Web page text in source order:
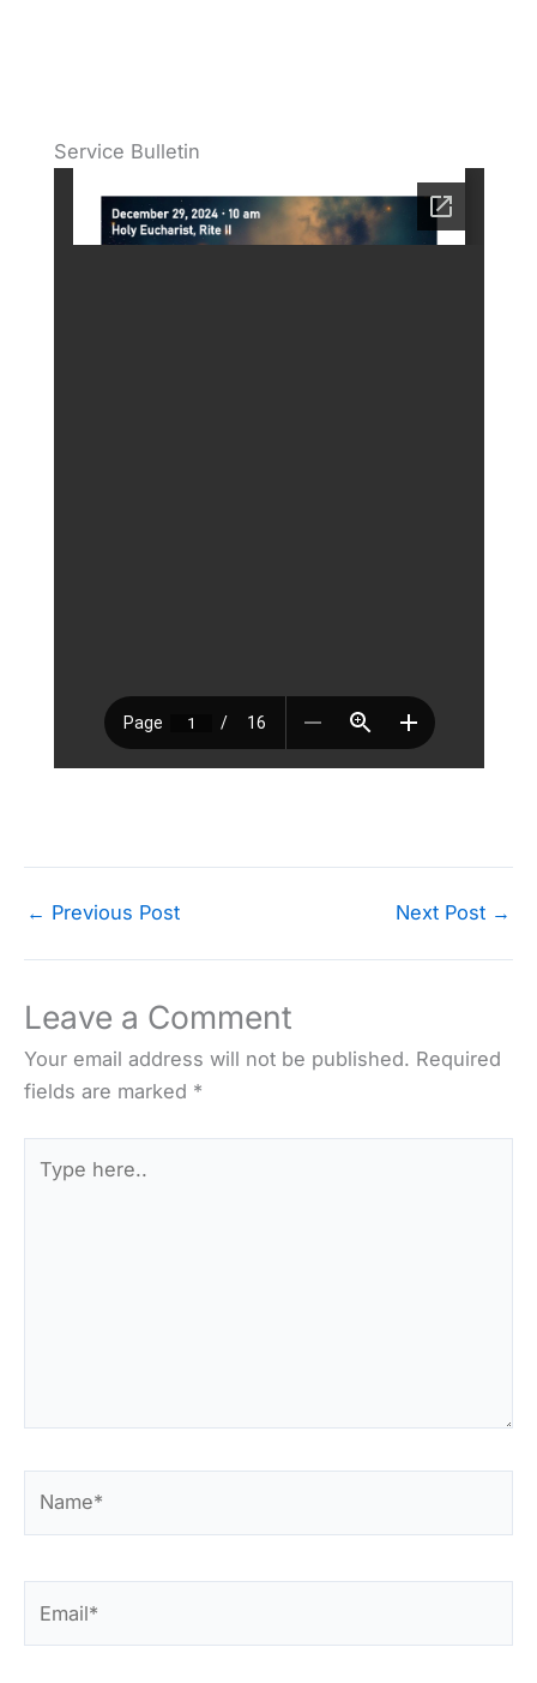
Service Bulletin
← Previous Post Next Post →
Leave a Comment
Your email address will not be published. Required
fields are marked *
here..